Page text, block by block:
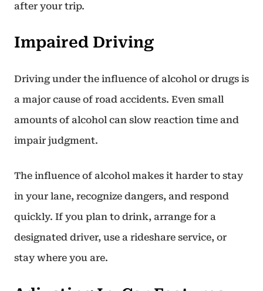
after your trip.
Impaired Driving
Driving under the influence of alcohol or drugs is
a major cause of road accidents. Even small
amounts of alcohol can slow reaction time and
impair judgment.
The influence of alcohol makes it harder to stay
in your lane, recognize dangers, and respond
quickly. If you plan to drink, arrange for a
designated driver, use a rideshare service, or
stay where you are.